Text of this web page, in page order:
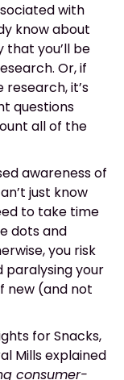
with
know about
that you’ll be
Or, if
it’s
questions
all of the
awareness of
just know
to take time
dots and
you risk
paralysing your
new (and not
for Snacks,
Mills explained
consumer-